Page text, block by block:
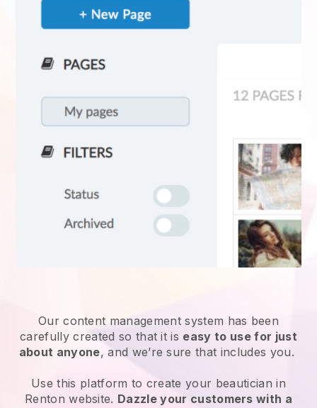
Our content management system has been
carefully created so that it is easy to use for just
about anyone, and we’re sure that includes you.
Use this platform to create your beautician in
Renton website. Dazzle your customers with a